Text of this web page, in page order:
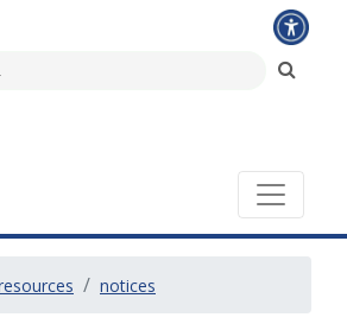
notices